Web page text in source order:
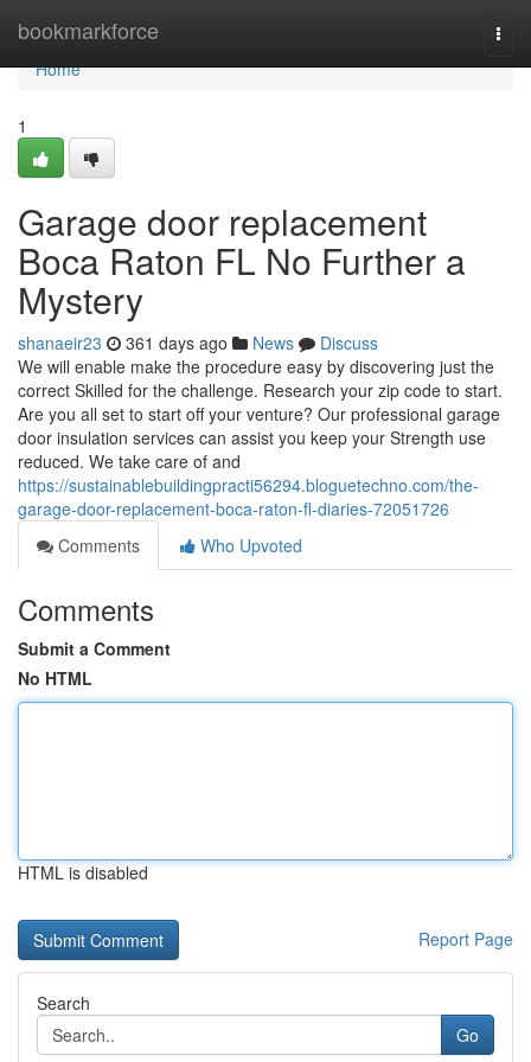
bookmarkforce
Home
Home
1
Garage door replacement
Boca Raton FL No Further a
Mystery
shanaeir23 361 days ago News
Discuss
We will enable make the procedure easy by discovering just the
correct Skilled for the challenge. Research your zip code to start.
Are you all set to start off your venture? Our professional garage
door insulation services can assist you keep your Strength use
reduced. We take care of and
https://sustainablebuildingpracti56294.bloguetechno.com/the-
garage-door-replacement-boca-raton-fl-diaries-72051726
Comments
Who Upvoted
Comments
Submit a Comment
No HTML
HTML is disabled
Report Page
Search
Go